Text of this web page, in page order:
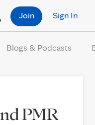
Sign In
Join
Blogs & Podcasts
PMR